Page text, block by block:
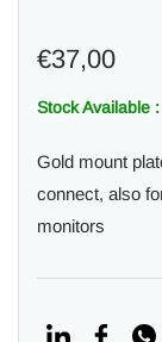
€37,00
Stock Available :
Gold mount
connect, also
monitors